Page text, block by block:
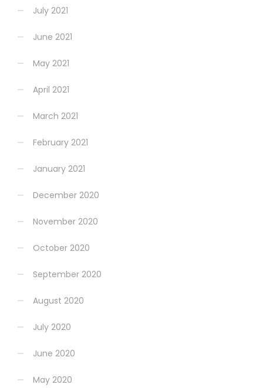
July 2021
June 2021
May 2021
April 2021
March 2021
February 2021
January 2021
December 2020
November 2020
October 2020
September 2020
August 2020
July 2020
June 2020
May 2020